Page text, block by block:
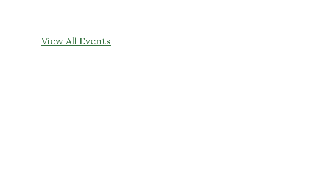
View All Events